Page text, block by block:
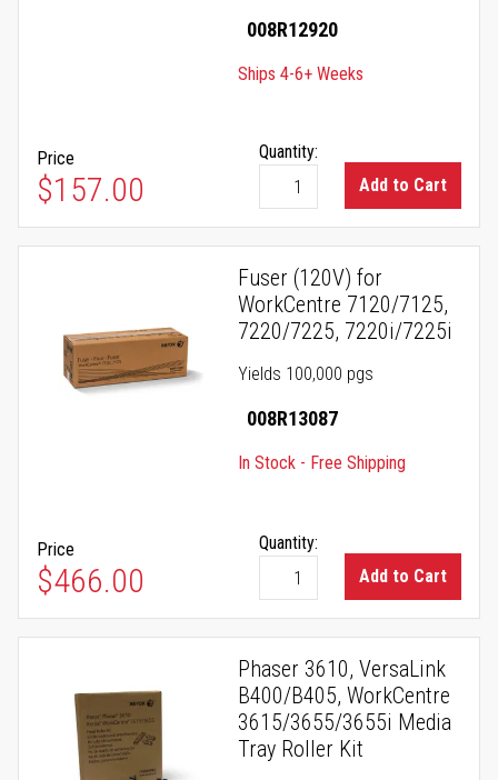
008R12920
Ships 4-6+ Weeks
Price
$157.00
Quantity:
Add to Cart
Fuser (120V) for
WorkCentre 7120/7125,
7220/7225, 7220i/7225i
Yields 100,000 pgs
008R13087
In Stock - Free Shipping
Price
$466.00
Quantity:
Add to Cart
Phaser 3610, VersaLink
B400/B405, WorkCentre
3615/3655/3655i Media
Tray Roller Kit